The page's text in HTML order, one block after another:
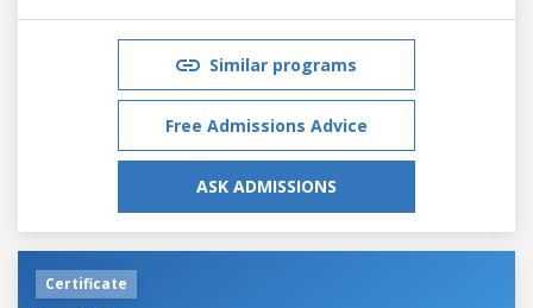
Similar programs
Free Admissions Advice
ASK ADMISSIONS
Certificate